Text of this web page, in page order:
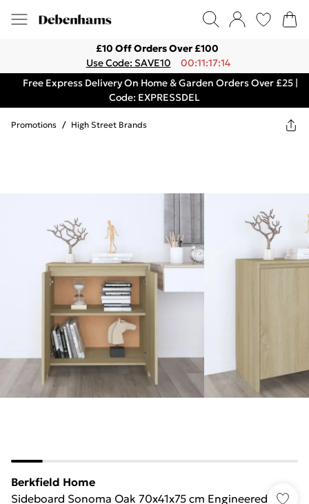
£10 Off Orders Over £100
Use Code: SAVE10
00:11:17:14
Free Express Delivery On Home & Garden Orders Over £25 |
Code: EXPRESSDEL
Promotions / High Street Brands
Berkfield Home
Sideboard Sonoma Oak 70x41x75 cm Engineered